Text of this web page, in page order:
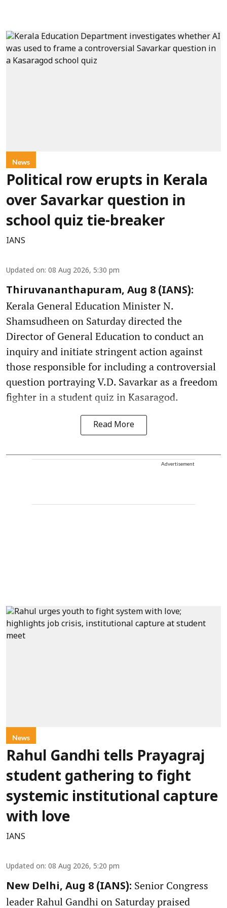
News
Political row erupts in Kerala
over Savarkar question in
school quiz tie-breaker
IANS
Updated on: 08 Aug 2026, 5:30 pm
Thiruvananthapuram, Aug 8 (IANS):
Kerala General Education Minister N.
Shamsudheen on Saturday directed the
Director of General Education to conduct an
inquiry and initiate stringent action against
those responsible for including a controversial
question portraying V.D. Savarkar as a freedom
fighter in a student quiz in Kasaragod.
Read More
Advertisement
News
Rahul Gandhi tells Prayagraj
student gathering to fight
systemic institutional capture
with love
IANS
Updated on: 08 Aug 2026, 5:20 pm
New Delhi, Aug 8 (IANS): Senior Congress
leader Rahul Gandhi on Saturday praised